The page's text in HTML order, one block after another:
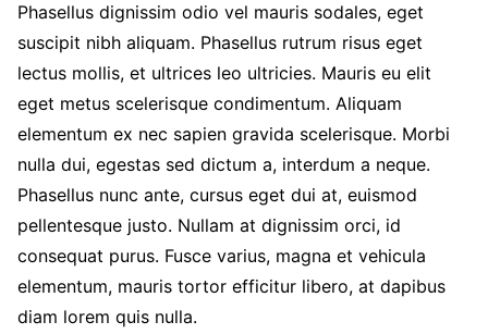
Phasellus dignissim odio vel mauris sodales, eget
suscipit nibh aliquam. Phasellus rutrum risus eget
lectus mollis, et ultrices leo ultricies. Mauris eu elit
eget metus scelerisque condimentum. Aliquam
elementum ex nec sapien gravida scelerisque. Morbi
nulla dui, egestas sed dictum a, interdum a neque.
Phasellus nunc ante, cursus eget dui at, euismod
pellentesque justo. Nullam at dignissim orci, id
consequat purus. Fusce varius, magna et vehicula
elementum, mauris tortor efficitur libero, at dapibus
diam lorem quis nulla.